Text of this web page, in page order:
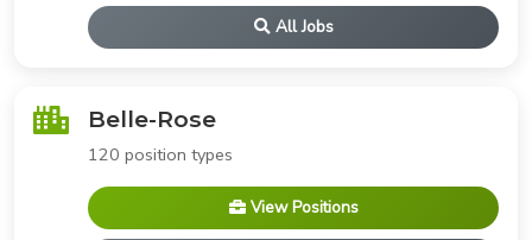
All Jobs
Belle-Rose
120 position types
View Positions